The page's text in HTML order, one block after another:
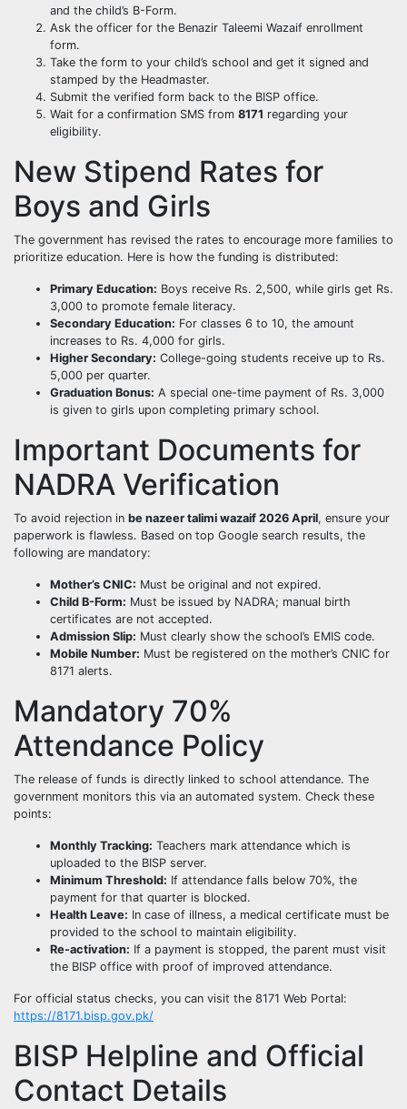
and the child’s B-Form.
Ask the officer for the Benazir Taleemi Wazaif enrollment
form.
Take the form to your child’s school and get it signed and
stamped by the Headmaster.
Submit the verified form back to the BISP office.
Wait for a confirmation SMS from 8171 regarding your
eligibility.
New Stipend Rates for
Boys and Girls
The government has revised the rates to encourage more families to
prioritize education. Here is how the funding is distributed:
Primary Education: Boys receive Rs. 2,500, while girls get Rs.
3,000 to promote female literacy.
Secondary Education: For classes 6 to 10, the amount
increases to Rs. 4,000 for girls.
Higher Secondary: College-going students receive up to Rs.
5,000 per quarter.
Graduation Bonus: A special one-time payment of Rs. 3,000
is given to girls upon completing primary school.
Important Documents for
NADRA Verification
To avoid rejection in be nazeer talimi wazaif 2026 April, ensure your
paperwork is flawless. Based on top Google search results, the
following are mandatory:
Mother’s CNIC: Must be original and not expired.
Child B-Form: Must be issued by NADRA; manual birth
certificates are not accepted.
Admission Slip: Must clearly show the school’s EMIS code.
Mobile Number: Must be registered on the mother’s CNIC for
8171 alerts.
Mandatory 70%
Attendance Policy
The release of funds is directly linked to school attendance. The
government monitors this via an automated system. Check these
points:
Monthly Tracking: Teachers mark attendance which is
uploaded to the BISP server.
Minimum Threshold: If attendance falls below 70%, the
payment for that quarter is blocked.
Health Leave: In case of illness, a medical certificate must be
provided to the school to maintain eligibility.
Re-activation: If a payment is stopped, the parent must visit
the BISP office with proof of improved attendance.
For official status checks, you can visit the 8171 Web Portal:
https://8171.bisp.gov.pk/
BISP Helpline and Official
Contact Details